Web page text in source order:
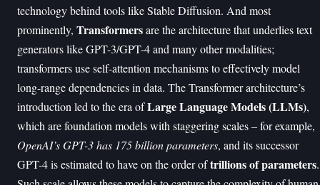
technology behind tools like Stable Diffusion. And most
prominently, Transformersare the architecture that underlies text
generators like GPT-3/GPT-4 and many other modalities;
transformers use self-attention mechanisms to effectively model
long-range dependencies in data. The Transformer architecture’s
introduction led to the era ofLarge Language Models (LLMs),
which are foundation models with staggering scales – for example,
OpenAI’s GPT-3 has 175 billion parameters, and its successor
GPT-4 is estimated to have on the order oftrillions of parameters.